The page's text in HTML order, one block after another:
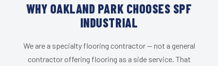
WHY OAKLAND PARK CHOOSES SPF
INDUSTRIAL
We are a specialty flooring contractor — not a general
contractor offering flooring as a side service. That